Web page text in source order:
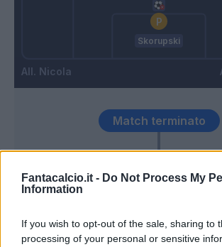
Fantacalcio.it - Do Not Process My
Information
If you wish to opt-out of the sale, sharing to
processing of your personal or sensitive
Nicola
Skorupski
87’
Schouten
Ederson D.s.
Match terminato